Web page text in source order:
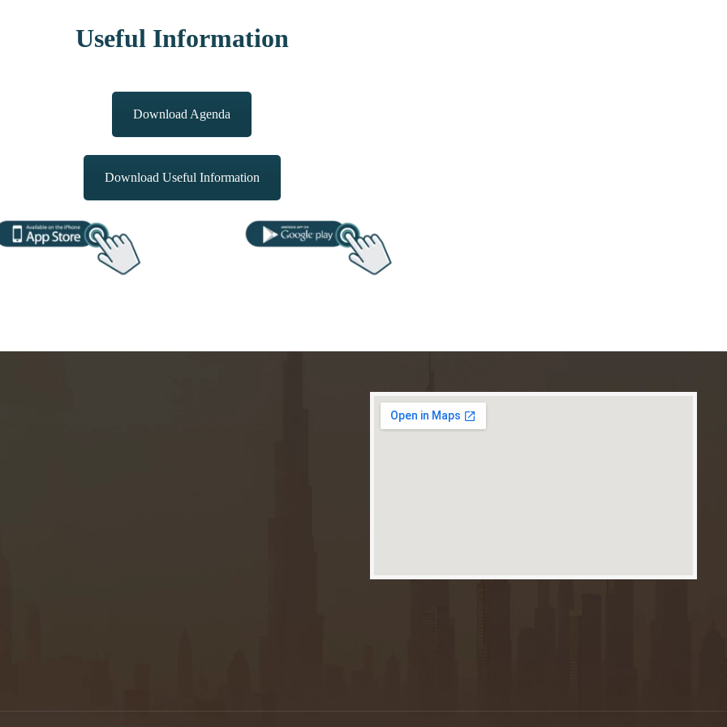
Useful Information
Download Agenda
Download Useful Information